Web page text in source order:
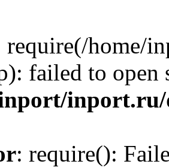
require(/home/
failed to
inport.ru/
: require():